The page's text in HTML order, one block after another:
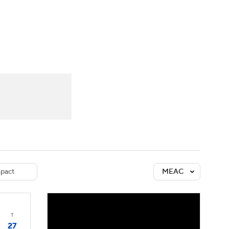
MEAC
T
27